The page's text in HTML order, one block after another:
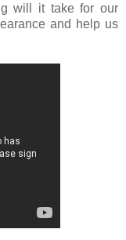
will it take for our
and help us